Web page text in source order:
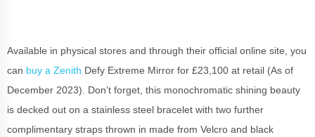
Available in physical stores and through their official online site, you
can buy a Zenith Defy Extreme Mirror for £23,100 at retail (As of
December 2023). Don’t forget, this monochromatic shining beauty
is decked out on a stainless steel bracelet with two further
complimentary straps thrown in made from Velcro and black